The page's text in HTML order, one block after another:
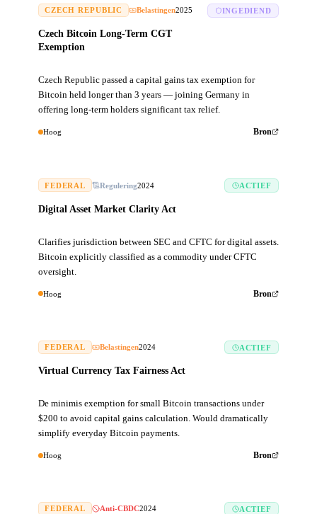
CZECH REPUBLIC Belastingen2025
Czech Bitcoin Long-Term CGT
Exemption
INGEDIEND
Czech Republic passed a capital gains tax exemption for
Bitcoin held longer than 3 years — joining Germany in
offering long-term holders significant tax relief.
Hoog Bron
FEDERAL Regulering2024
Digital Asset Market Clarity Act
ACTIEF
Clarifies jurisdiction between SEC and CFTC for digital assets.
Bitcoin explicitly classified as a commodity under CFTC
oversight.
Hoog Bron
FEDERAL Belastingen2024
Virtual Currency Tax Fairness Act
ACTIEF
De minimis exemption for small Bitcoin transactions under
$200 to avoid capital gains calculation. Would dramatically
simplify everyday Bitcoin payments.
Hoog Bron
FEDERAL Anti-CBDC2024 ACTIEF